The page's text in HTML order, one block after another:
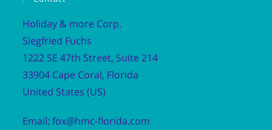
Holiday & more Corp.
Siegfried Fuchs
1222 SE 47th Street, Suite 214
33904 Cape Coral, Florida
United States (US)
Email: fox@hmc-florida.com